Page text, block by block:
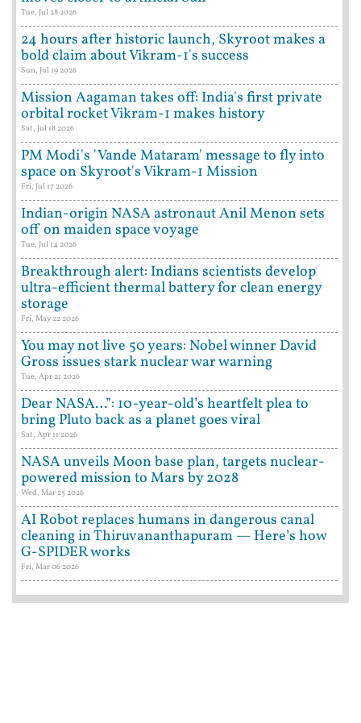
Tue, Jul 28 2026
24 hours after historic launch, Skyroot makes a
bold claim about Vikram-1's success
Sun, Jul 19 2026
Mission Aagaman takes off: India's first private
orbital rocket Vikram-1 makes history
Sat, Jul 18 2026
PM Modi's 'Vande Mataram' message to fly into
space on Skyroot's Vikram-1 Mission
Fri, Jul 17 2026
Indian-origin NASA astronaut Anil Menon sets
off on maiden space voyage
Tue, Jul 14 2026
Breakthrough alert: Indians scientists develop
ultra-efficient thermal battery for clean energy
storage
Fri, May 22 2026
You may not live 50 years: Nobel winner David
Gross issues stark nuclear war warning
Tue, Apr 21 2026
Dear NASA…”: 10-year-old’s heartfelt plea to
bring Pluto back as a planet goes viral
Sat, Apr 11 2026
NASA unveils Moon base plan, targets nuclear-
powered mission to Mars by 2028
Wed, Mar 25 2026
AI Robot replaces humans in dangerous canal
cleaning in Thiruvananthapuram — Here’s how
G-SPIDER works
Fri, Mar 06 2026